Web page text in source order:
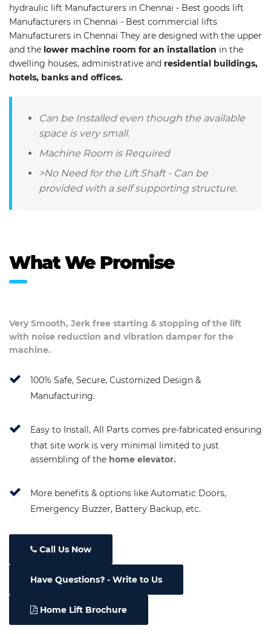
hydraulic lift Manufacturers in Chennai - Best goods lift
Manufacturers in Chennai - Best commercial lifts
Manufacturers in Chennai They are designed with the upper
and the lower machine room for an installation in the
dwelling houses, administrative and residential buildings,
hotels, banks and offices.
Can be Installed even though the available
space is very small.
Machine Room is Required
>No Need for the Lift Shaft - Can be
provided with a self supporting structure.
What We Promise
Very Smooth, Jerk free starting & stopping of the lift
with noise reduction and vibration damper for the
machine.
100% Safe, Secure, Customized Design &
Manufacturing.
Easy to Install, All Parts comes pre-fabricated ensuring
that site work is very minimal limited to just
assembling of the home elevator.
More benefits & options like Automatic Doors,
Emergency Buzzer, Battery Backup, etc.
Call Us Now
Have Questions - Write to Us
Home Lift Brochure